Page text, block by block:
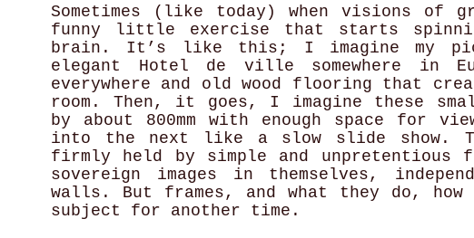
Sometimes (like today) when visions
funny little exercise that starts
brain. It’s like this; I imagine my
elegant Hotel de ville somewhere in
everywhere and old wood flooring that
room. Then, it goes, I imagine these
by about 800mm with enough space for
into the next like a slow slide show.
firmly held by simple and unpretentious
sovereign images in themselves,
walls. But frames, and what they do,
subject for another time.